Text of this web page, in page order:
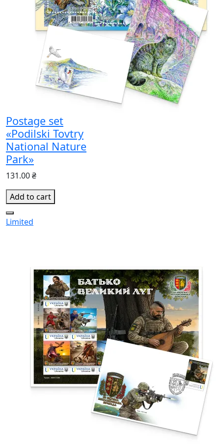
Postage set
«Podilski Tovtry
National Nature
Park»
131.00 ₴
Add to cart
Limited